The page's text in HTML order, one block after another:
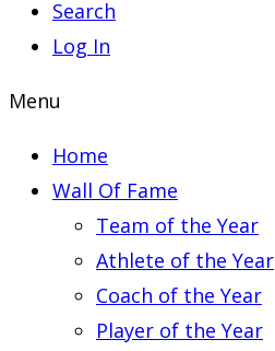
Search
Log In
Menu
Home
Wall Of Fame
Team of the Year
Athlete of the Year
Coach of the Year
Player of the Year